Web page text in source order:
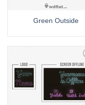
Green Outside